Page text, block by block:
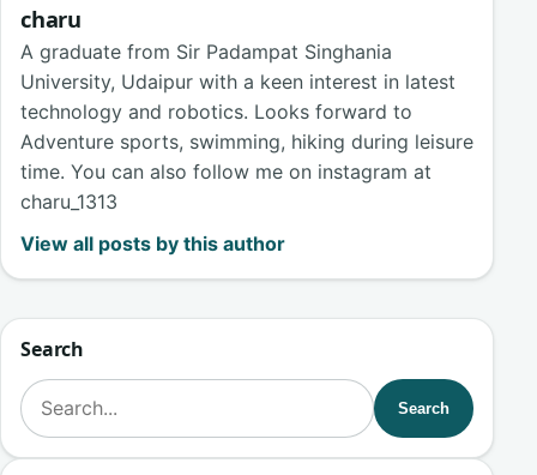
charu
A graduate from Sir Padampat Singhania
University, Udaipur with a keen interest in latest
technology and robotics. Looks forward to
Adventure sports, swimming, hiking during leisure
time. You can also follow me on instagram at
charu_1313
View all posts by this author
Search
Search for:
Search